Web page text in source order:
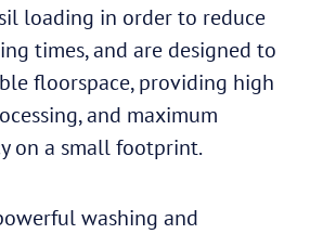
loading in order to reduce
times, and are designed to
floorspace, providing high
and maximum
on a small footprint.
washing and